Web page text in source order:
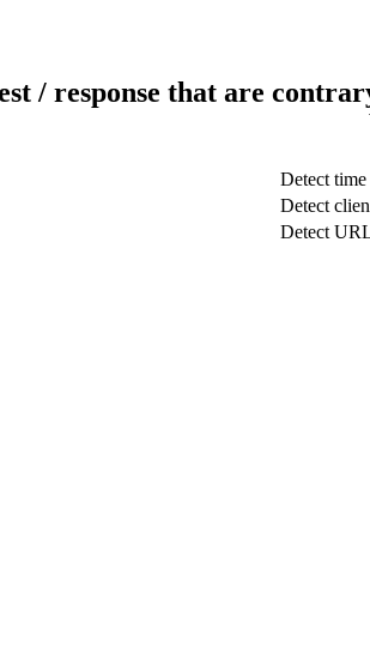
/ response that are
Detect time
Detect
Detect